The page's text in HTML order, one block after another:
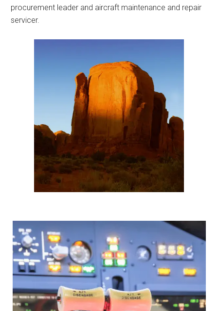
procurement leader and aircraft maintenance and repair
servicer.